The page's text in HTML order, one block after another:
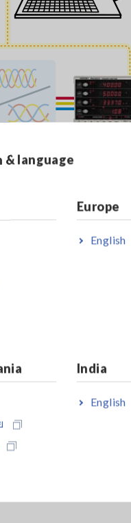
& language
Europe
English
India
English
and 3P4W circuits.
up to 5000 A using a
IB, or RS-232C
of an Inverter